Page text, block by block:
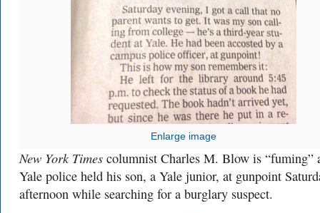
Enlarge image
New York Times columnist Charles M. Blow is “fuming”
Yale police held his son, a Yale junior, at gunpoint
afternoon while searching for a burglary suspect.